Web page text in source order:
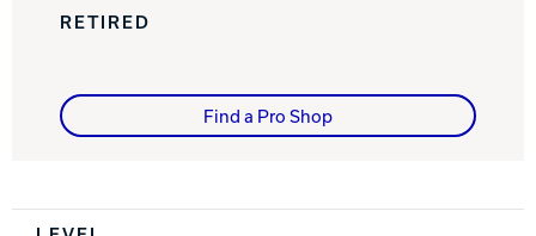
RETIRED
Find a Pro Shop